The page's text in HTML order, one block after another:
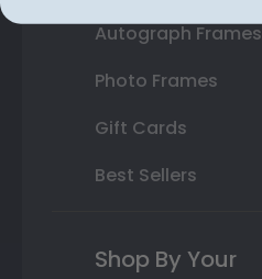
Autograph Frames
Photo Frames
Gift Cards
Best Sellers
Shop By Your